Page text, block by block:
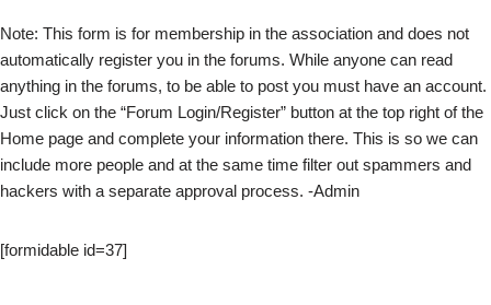
Note: This form is for membership in the association and does not
automatically register you in the forums. While anyone can read
anything in the forums, to be able to post you must have an account.
Just click on the “Forum Login/Register” button at the top right of the
Home page and complete your information there. This is so we can
include more people and at the same time filter out spammers and
hackers with a separate approval process. -Admin
[formidable id=37]